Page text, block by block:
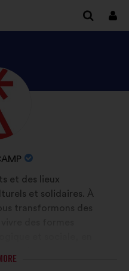
Log
in
CAMP'S
Brief
et des lieux
et solidaires. À
transformons des